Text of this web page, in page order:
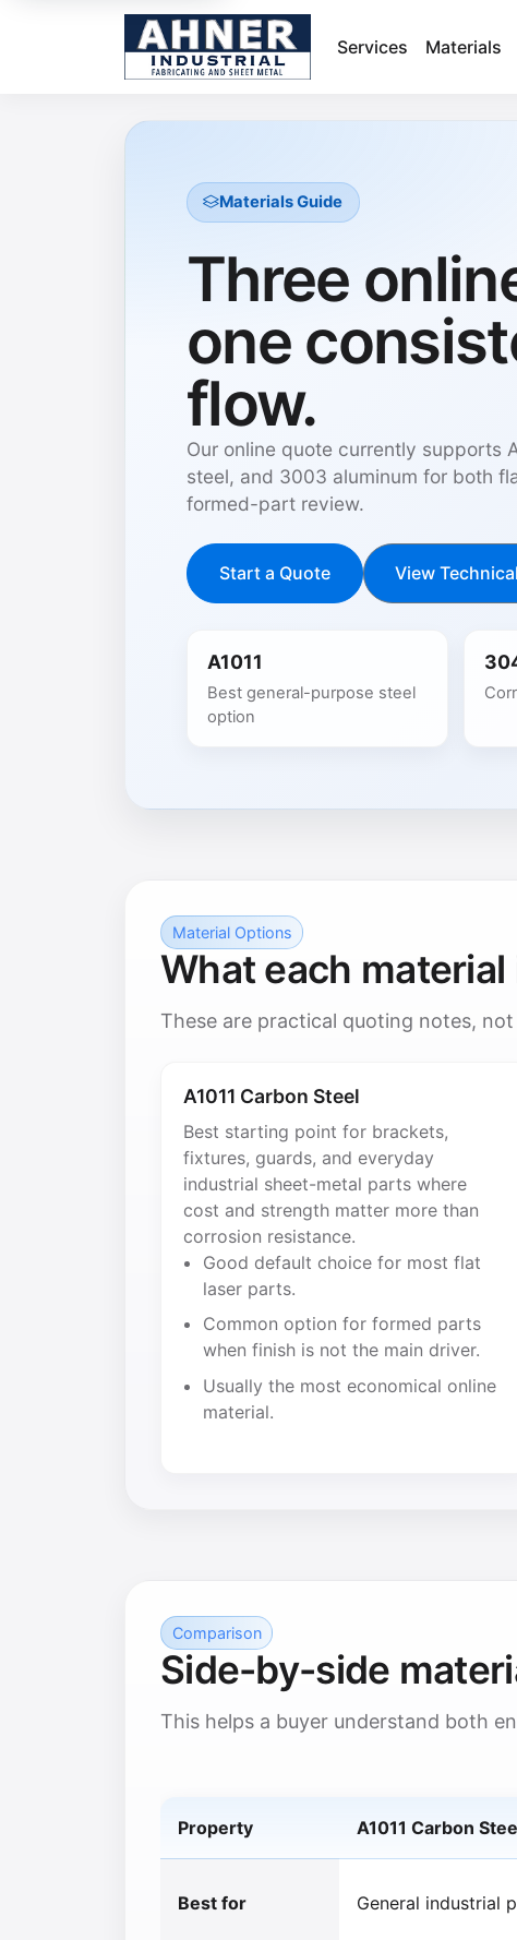
Services Materials
Materials Guide
Three
one
flow.
Our online quote currently supports
steel, and 3003 aluminum for both
formed-part review.
Start a Quote View
A1011
Best general-purpose steel
option
Material Options
What each
These are practical quoting notes,
A1011 Carbon Steel
Best starting point for brackets,
fixtures, guards, and everyday
industrial sheet-metal parts where
cost and strength matter more than
corrosion resistance.
Good default choice for most flat
laser parts.
Common option for formed parts
when finish is not the main driver.
Usually the most economical online
material.
Comparison
Side-by-side
This helps a buyer understand both
Property A1011 Carbon
Best for General industrial